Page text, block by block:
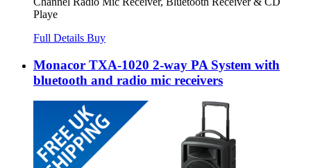
Playe
Full Details Buy
Monacor TXA-1020 2-way PA System with
bluetooth and radio mic receivers